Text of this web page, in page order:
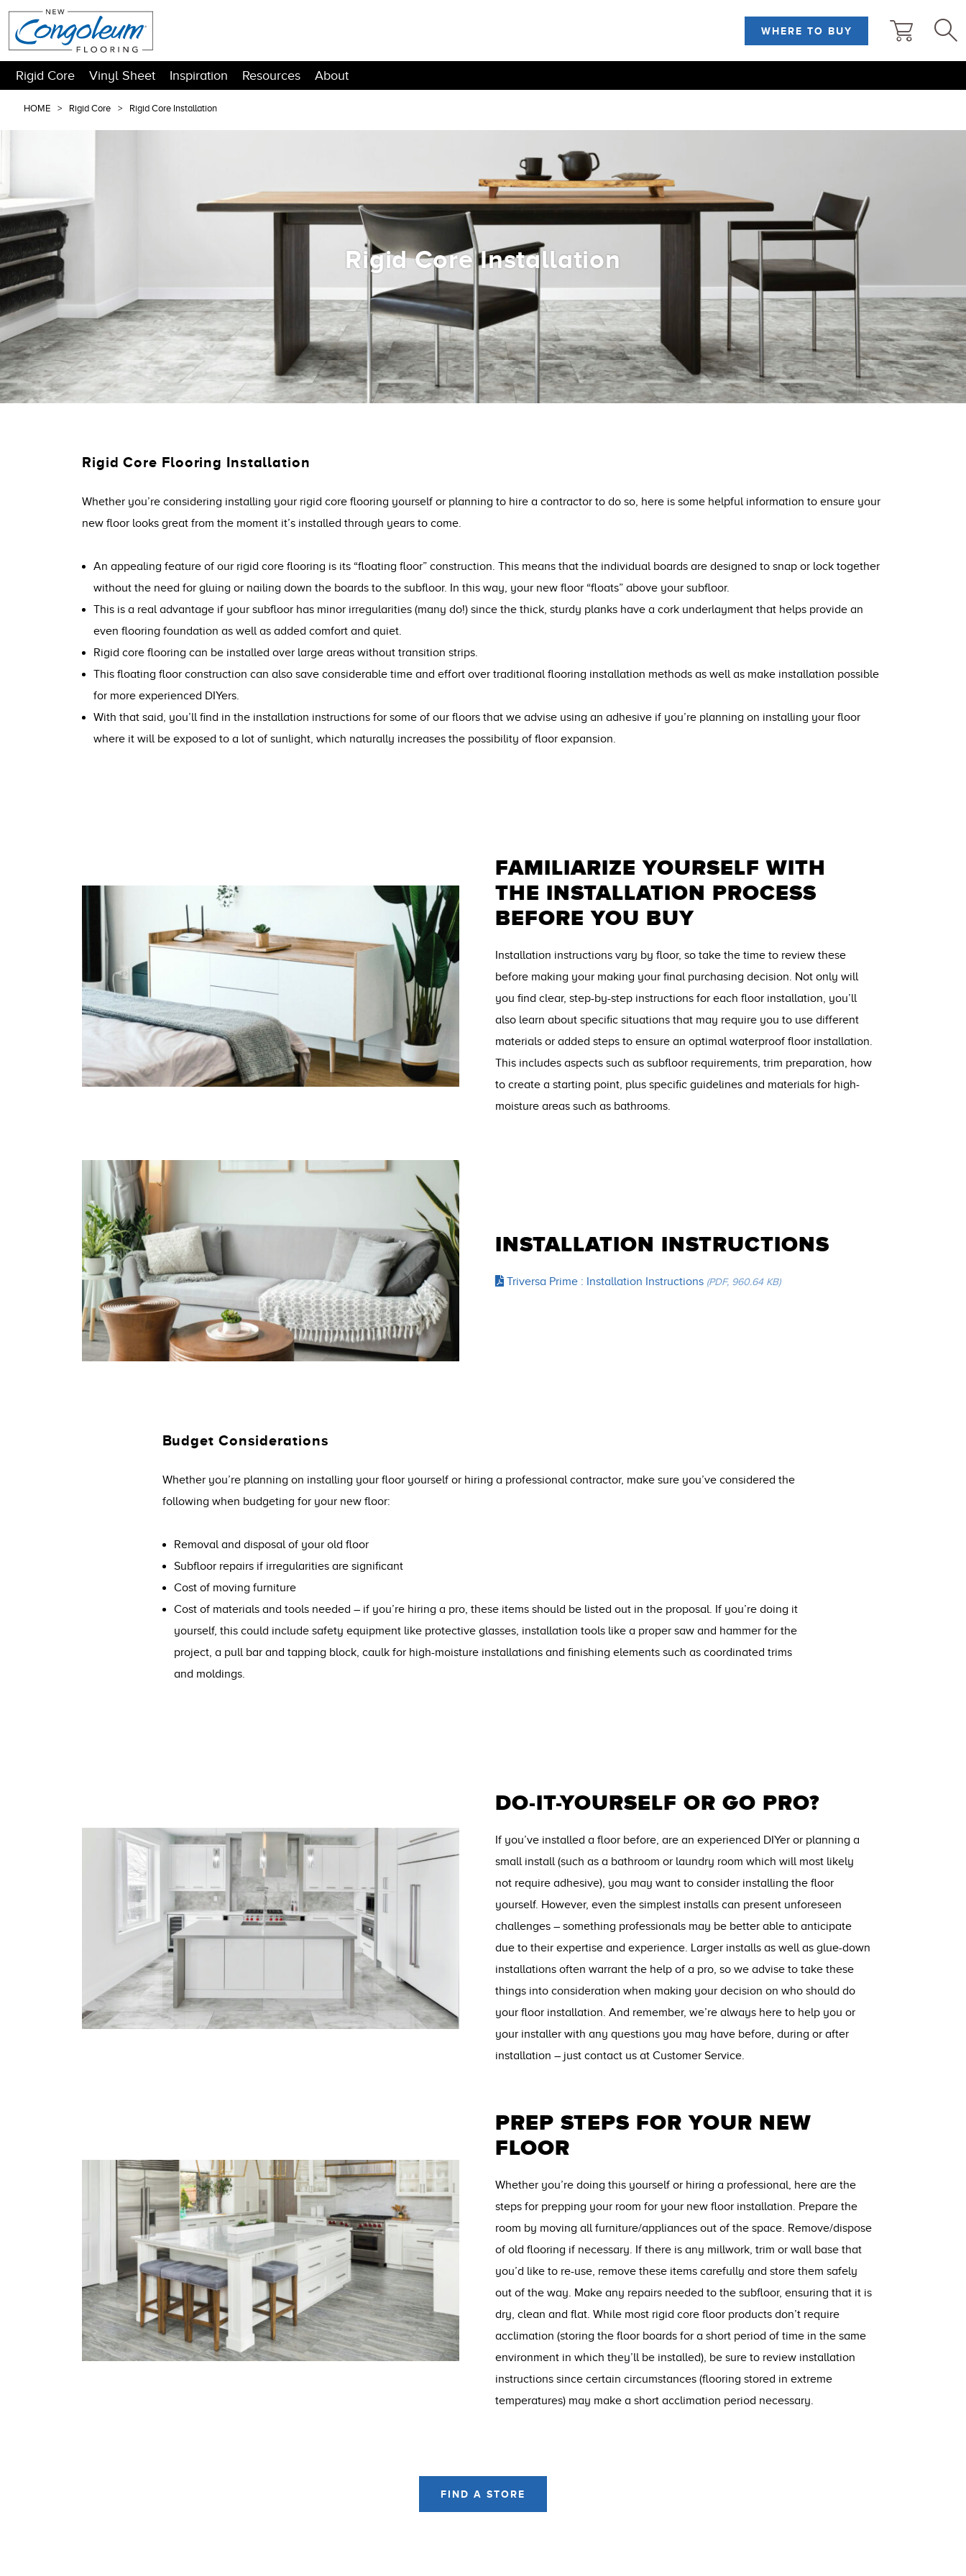
WHERE TO BUY
Rigid Core Vinyl Sheet Inspiration Resources About
HOME Rigid Core Rigid Core Installation
Rigid Core Installation
Rigid Core Flooring Installation
Whether you’re considering installing your rigid core flooring yourself or planning to hire a contractor to do so, here is some helpful information to ensure your
new floor looks great from the moment it’s installed through years to come.
An appealing feature of our rigid core flooring is its “floating floor” construction. This means that the individual boards are designed to snap or lock together
without the need for gluing or nailing down the boards to the subfloor. In this way, your new floor “floats” above your subfloor.
This is a real advantage if your subfloor has minor irregularities (many do!) since the thick, sturdy planks have a cork underlayment that helps provide an
even flooring foundation as well as added comfort and quiet.
Rigid core flooring can be installed over large areas without transition strips.
This floating floor construction can also save considerable time and effort over traditional flooring installation methods as well as make installation possible
for more experienced DIYers.
With that said, you’ll find in the installation instructions for some of our floors that we advise using an adhesive if you’re planning on installing your floor
where it will be exposed to a lot of sunlight, which naturally increases the possibility of floor expansion.
FAMILIARIZE YOURSELF WITH
THE INSTALLATION PROCESS
BEFORE YOU BUY
Installation instructions vary by floor, so take the time to review these
before making your making your final purchasing decision. Not only will
you find clear, step-by-step instructions for each floor installation, you’ll
also learn about specific situations that may require you to use different
materials or added steps to ensure an optimal waterproof floor installation.
This includes aspects such as subfloor requirements, trim preparation, how
to create a starting point, plus specific guidelines and materials for high-
moisture areas such as bathrooms.
INSTALLATION INSTRUCTIONS
Triversa Prime : Installation Instructions (PDF, 960.64 KB)
Budget Considerations
Whether you’re planning on installing your floor yourself or hiring a professional contractor, make sure you’ve considered the
following when budgeting for your new floor:
Removal and disposal of your old floor
Subfloor repairs if irregularities are significant
Cost of moving furniture
Cost of materials and tools needed – if you’re hiring a pro, these items should be listed out in the proposal. If you’re doing it
yourself, this could include safety equipment like protective glasses, installation tools like a proper saw and hammer for the
project, a pull bar and tapping block, caulk for high-moisture installations and finishing elements such as coordinated trims
and moldings.
DO-IT-YOURSELF OR GO PRO?
If you’ve installed a floor before, are an experienced DIYer or planning a
small install (such as a bathroom or laundry room which will most likely
not require adhesive), you may want to consider installing the floor
yourself. However, even the simplest installs can present unforeseen
challenges – something professionals may be better able to anticipate
due to their expertise and experience. Larger installs as well as glue-down
installations often warrant the help of a pro, so we advise to take these
things into consideration when making your decision on who should do
your floor installation. And remember, we’re always here to help you or
your installer with any questions you may have before, during or after
installation – just contact us at Customer Service.
PREP STEPS FOR YOUR NEW
FLOOR
Whether you’re doing this yourself or hiring a professional, here are the
steps for prepping your room for your new floor installation. Prepare the
room by moving all furniture/appliances out of the space. Remove/dispose
of old flooring if necessary. If there is any millwork, trim or wall base that
you’d like to re-use, remove these items carefully and store them safely
out of the way. Make any repairs needed to the subfloor, ensuring that it is
dry, clean and flat. While most rigid core floor products don’t require
acclimation (storing the floor boards for a short period of time in the same
environment in which they’ll be installed), be sure to review installation
instructions since certain circumstances (flooring stored in extreme
temperatures) may make a short acclimation period necessary.
FIND A STORE